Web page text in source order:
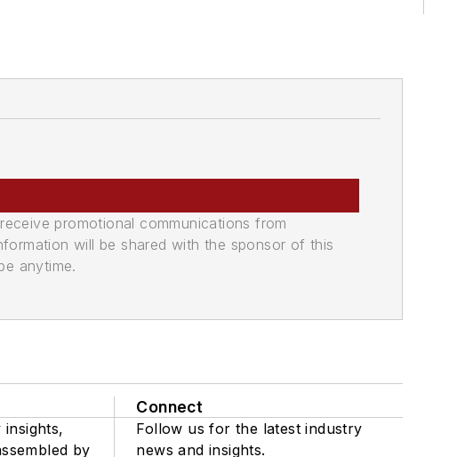
promotional communications from
will be shared with the sponsor of this
anytime.
by
Connect
Follow us for the latest industry
news and insights.